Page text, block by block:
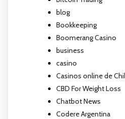
blog
Bookkeeping
Boomerang Casino
business
casino
Casinos online de
CBD For Weight Loss
Chatbot News
Codere Argentina